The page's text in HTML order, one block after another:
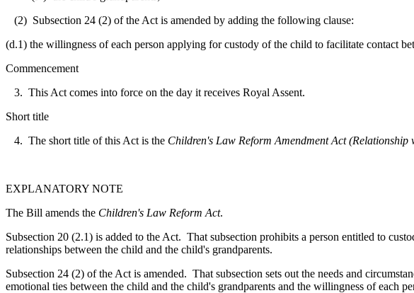
(2) Subsection 24 (2) of the Act is amended by adding the following clause:
(d.1) the willingness of each person applying for custody of the child to facilitate contact
Commencement
3. This Act comes into force on the day it receives Royal Assent.
Short title
4. The short title of this Act is the Children's Law Reform Amendment Act (Relationship
EXPLANATORY NOTE
The Bill amends the Children's Law Reform Act.
Subsection 20 (2.1) is added to the Act. That subsection prohibits a person entitled to
relationships between the child and the child's grandparents.
Subsection 24 (2) of the Act is amended. That subsection sets out the needs and
emotional ties between the child and the child's grandparents and the willingness of each